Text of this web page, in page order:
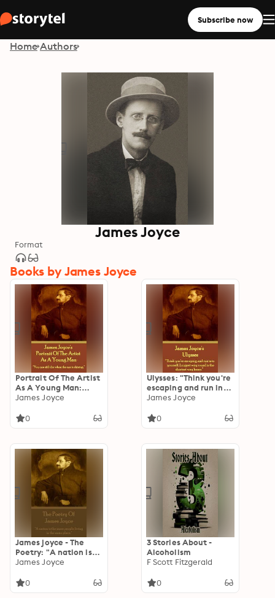
Subscribe now
Home Authors
James Joyce
Format
Books by James Joyce
Portrait Of The Artist
As A Young Man:
"You can still die
shining."
James Joyce
0
Ulysses: "Think you're
escaping and run into
yourself. Longest way
way home."
James Joyce
0
James joyce - The
Poetry: "A nation is
the same people
place."
James Joyce
0
3 Stories About -
Alcoholism
F Scott Fitzgerald
0